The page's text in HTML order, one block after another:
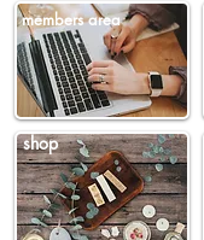
members area
shop